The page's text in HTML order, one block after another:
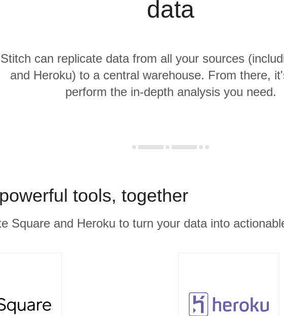
data
Stitch can replicate data from all your sources
and Heroku) to a central warehouse. From there,
perform the in-depth analysis you need.
tools, together
Square and Heroku to turn your data into